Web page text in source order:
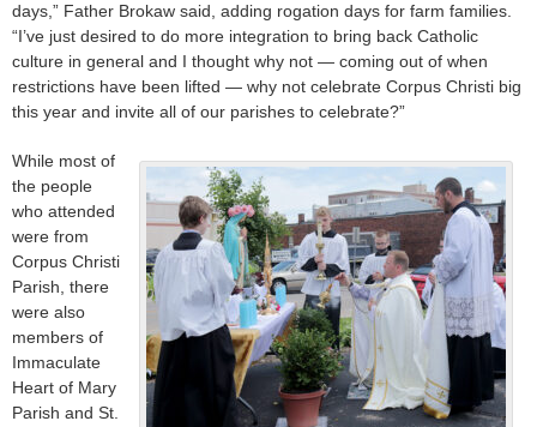
days,” Father Brokaw said, adding rogation days for farm families.
“I’ve just desired to do more integration to bring back Catholic
culture in general and I thought why not — coming out of when
restrictions have been lifted — why not celebrate Corpus Christi big
this year and invite all of our parishes to celebrate?”
While most of
the people
who attended
were from
Corpus Christi
Parish, there
were also
members of
Immaculate
Heart of Mary
Parish and St.